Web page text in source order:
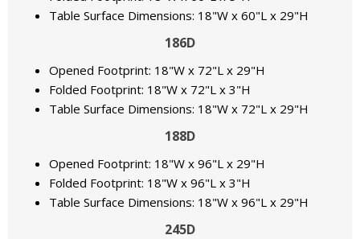
Table Surface Dimensions: 18"W x 60"L x 29"H
186D
Opened Footprint: 18"W x 72"L x 29"H
Folded Footprint: 18"W x 72"L x 3"H
Table Surface Dimensions: 18"W x 72"L x 29"H
188D
Opened Footprint: 18"W x 96"L x 29"H
Folded Footprint: 18"W x 96"L x 3"H
Table Surface Dimensions: 18"W x 96"L x 29"H
245D